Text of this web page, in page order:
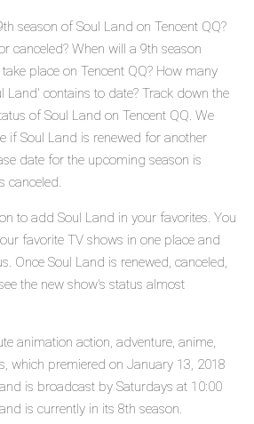
season of Soul Land on Tencent QQ?
canceled? When will a 9th season
place on Tencent QQ? How many
Land' contains to date? Track down the
of Soul Land on Tencent QQ. We
if Soul Land is renewed for another
date for the upcoming season is
canceled.
to add Soul Land in your favorites. You
favorite TV shows in one place and
Once Soul Land is renewed, canceled,
the new show's status almost
animation action, adventure, anime,
which premiered on January 13, 2018
is broadcast by Saturdays at 10:00
is currently in its 8th season.